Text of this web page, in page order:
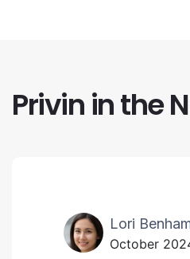
Privin in the
Lori
October